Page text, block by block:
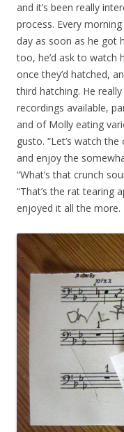
and it’s been really
process. Every
day as soon as he got
too, he’d ask to watch
once they’d hatched,
third hatching. He
recordings available,
and of Molly eating
gusto. “Let’s watch
and enjoy the
“What’s that crunch
“That’s the rat tearing
enjoyed it all the more.